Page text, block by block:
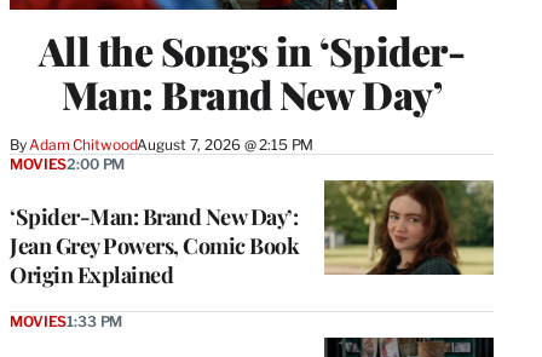
All the Songs in ‘Spider-
Man: Brand New Day’
By Adam ChitwoodAugust 7, 2026 @ 2:15 PM
‘Spider-Man: Brand New Day’:
Jean Grey Powers, Comic Book
Origin Explained
MOVIES2:00 PM
MOVIES1:33 PM